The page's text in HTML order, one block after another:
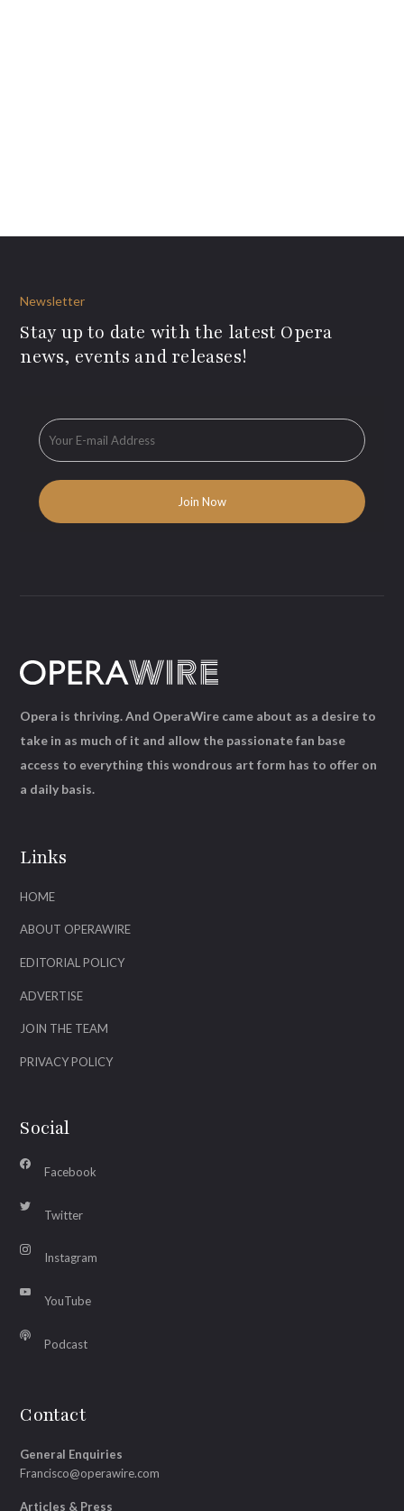
Newsletter
Stay up to date with the latest Opera
news, events and releases!
Links
HOME
ABOUT OPERAWIRE
EDITORIAL POLICY
ADVERTISE
JOIN THE TEAM
PRIVACY POLICY
Social
Facebook
Twitter
Instagram
YouTube
Podcast
Contact
General Enquiries
Francisco@operawire.com
Articles & Press
Opera is thriving. And OperaWire came about as a desire to
take in as much of it and allow the passionate fan base
access to everything this wondrous art form has to offer on
a daily basis.